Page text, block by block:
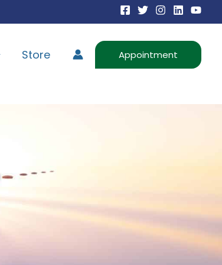
Store Appointment